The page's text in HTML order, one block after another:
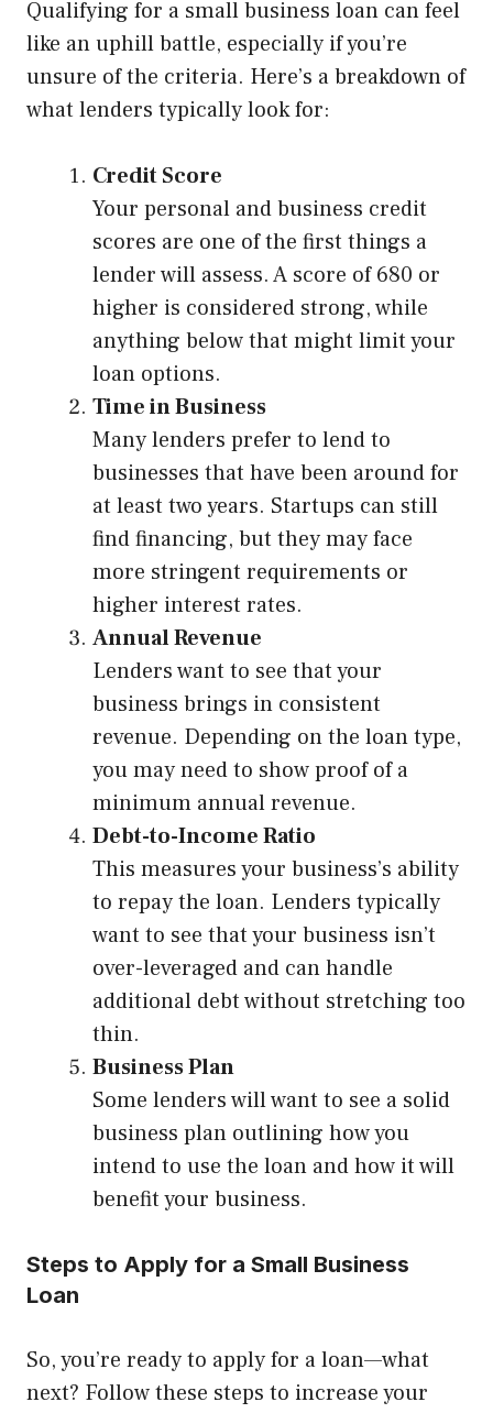
Qualifying for a small business loan can feel
like an uphill battle, especially if you’re
unsure of the criteria. Here’s a breakdown of
what lenders typically look for:
Credit Score
Your personal and business credit
scores are one of the first things a
lender will assess. A score of 680 or
higher is considered strong, while
anything below that might limit your
loan options.
Time in Business
Many lenders prefer to lend to
businesses that have been around for
at least two years. Startups can still
find financing, but they may face
more stringent requirements or
higher interest rates.
Annual Revenue
Lenders want to see that your
business brings in consistent
revenue. Depending on the loan type,
you may need to show proof of a
minimum annual revenue.
Debt-to-Income Ratio
This measures your business’s ability
to repay the loan. Lenders typically
want to see that your business isn’t
over-leveraged and can handle
additional debt without stretching too
thin.
Business Plan
Some lenders will want to see a solid
business plan outlining how you
intend to use the loan and how it will
benefit your business.
Steps to Apply for a Small Business
Loan
So, you’re ready to apply for a loan—what
next? Follow these steps to increase your